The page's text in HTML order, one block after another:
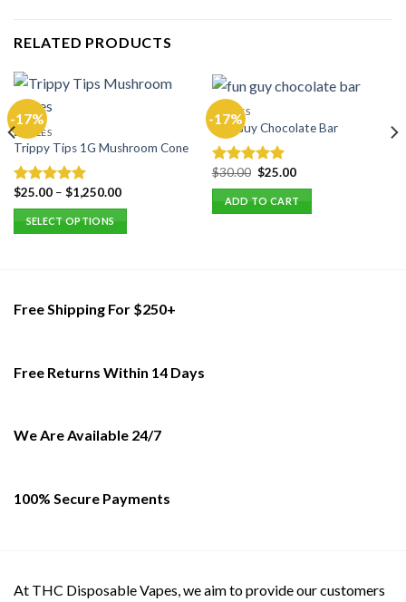
RELATED PRODUCTS
-17%
EDIBLES
Trippy Tips 1G Mushroom Cone
Rated 5.00
out of 5
$25.00– $1,250.00
SELECT OPTIONS
variants.
may
on
-17%
EDIBLES
Fun Guy Chocolate Bar
Rated 5.00
out of 5
$30.00 Original
was:
$30.00.
$25.00Current
is:
$25.00.
ADD TO CART
Free Shipping For $250+
Free Returns Within 14 Days
We Are Available 24/7
100% Secure Payments
At THC Disposable Vapes, we aim to provide our customers